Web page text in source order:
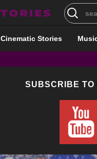
Search
for:
Cinematic Stories
SUBSCRIBE